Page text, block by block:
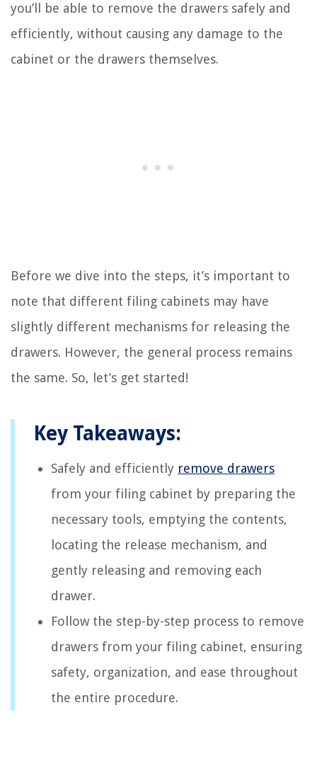
you’ll be able to remove the drawers safely and
efficiently, without causing any damage to the
cabinet or the drawers themselves.
Before we dive into the steps, it’s important to
note that different filing cabinets may have
slightly different mechanisms for releasing the
drawers. However, the general process remains
the same. So, let’s get started!
Key Takeaways:
Safely and efficiently remove drawers
from your filing cabinet by preparing the
necessary tools, emptying the contents,
locating the release mechanism, and
gently releasing and removing each
drawer.
Follow the step-by-step process to remove
drawers from your filing cabinet, ensuring
safety, organization, and ease throughout
the entire procedure.